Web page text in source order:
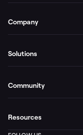
Company
Solutions
Community
Resources